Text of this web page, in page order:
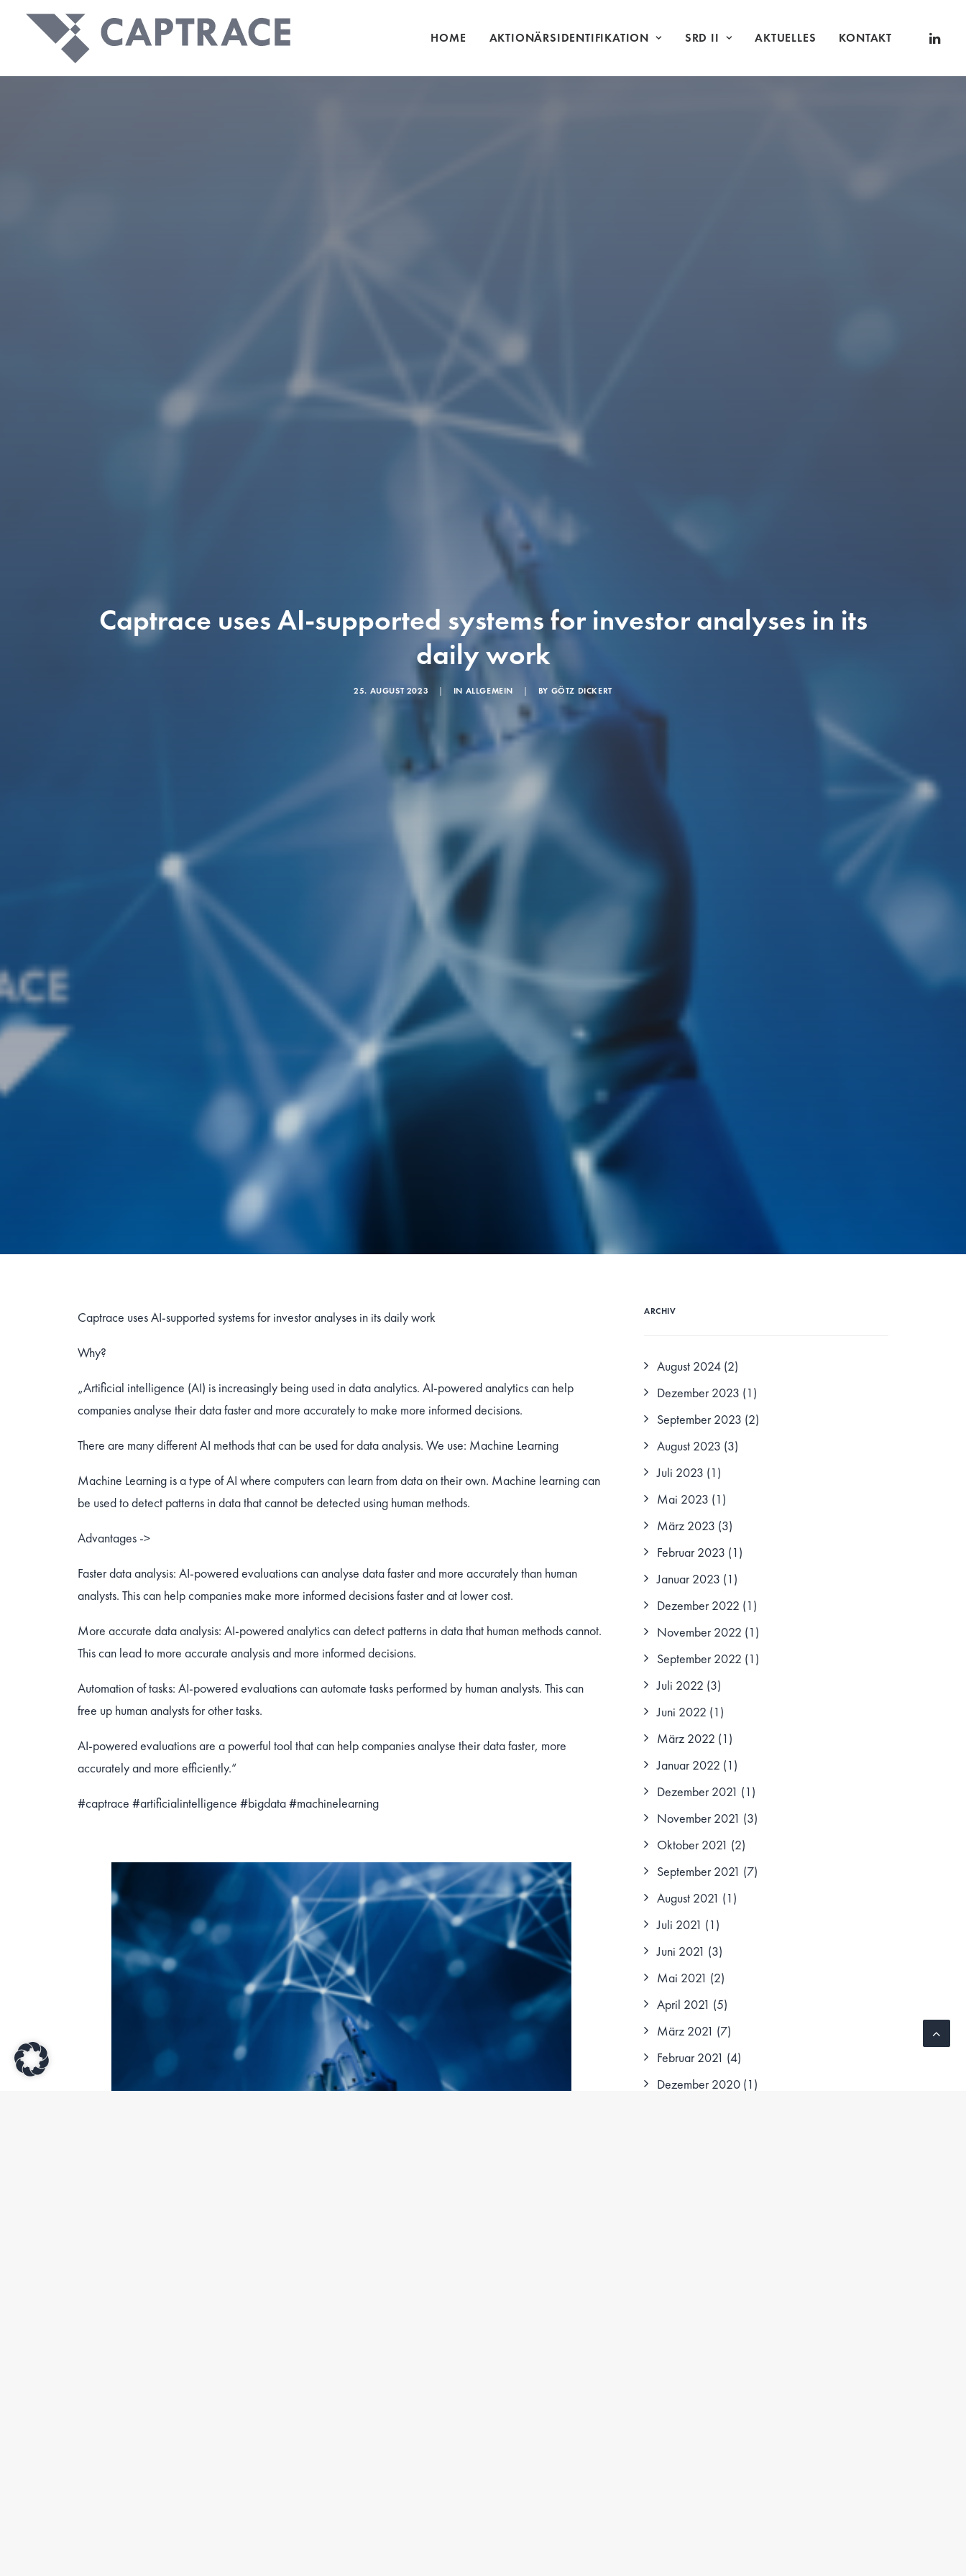
HOME AKTIONÄRSIDENTIFIKATION SRD II AKTUELLES KONTAKT
Captrace uses AI-supported systems for investor analyses in its
daily work
25. AUGUST 2023 | IN ALLGEMEIN | BY GÖTZ DICKERT
Captrace uses AI-supported systems for investor analyses in its daily work
Why?
„Artificial intelligence (AI) is increasingly being used in data analytics. AI-powered analytics can help
companies analyse their data faster and more accurately to make more informed decisions.
There are many different AI methods that can be used for data analysis. We use: Machine Learning
Machine Learning is a type of AI where computers can learn from data on their own. Machine learning can
be used to detect patterns in data that cannot be detected using human methods.
Advantages ->
Faster data analysis: AI-powered evaluations can analyse data faster and more accurately than human
analysts. This can help companies make more informed decisions faster and at lower cost.
More accurate data analysis: AI-powered analytics can detect patterns in data that human methods cannot.
This can lead to more accurate analysis and more informed decisions.
Automation of tasks: AI-powered evaluations can automate tasks performed by human analysts. This can
free up human analysts for other tasks.
AI-powered evaluations are a powerful tool that can help companies analyse their data faster, more
accurately and more efficiently.“
#captrace #artificialintelligence #bigdata#machinelearning
ARCHIV
August 2024 (2)
Dezember 2023 (1)
September 2023 (2)
August 2023 (3)
Juli 2023 (1)
Mai 2023 (1)
März 2023 (3)
Februar 2023 (1)
Januar 2023 (1)
Dezember 2022 (1)
November 2022 (1)
September 2022 (1)
Juli 2022 (3)
Juni 2022 (1)
März 2022 (1)
Januar 2022 (1)
Dezember 2021 (1)
November 2021 (3)
Oktober 2021 (2)
September 2021 (7)
August 2021 (1)
Juli 2021 (1)
Juni 2021 (3)
Mai 2021 (2)
April 2021 (5)
März 2021 (7)
Februar 2021 (4)
Dezember 2020 (1)